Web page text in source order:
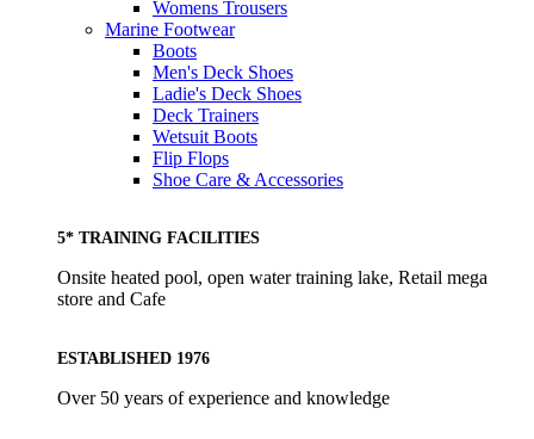
Womens Trousers
Marine Footwear
Boots
Men's Deck Shoes
Ladie's Deck Shoes
Deck Trainers
Wetsuit Boots
Flip Flops
Shoe Care & Accessories
5* TRAINING FACILITIES
Onsite heated pool, open water training lake, Retail mega
store and Cafe
ESTABLISHED 1976
Over 50 years of experience and knowledge